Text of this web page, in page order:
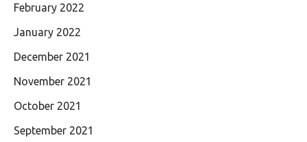
February 2022
January 2022
December 2021
November 2021
October 2021
September 2021